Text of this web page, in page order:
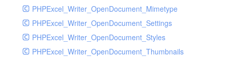
PHPExcel_Writer_OpenDocument_Mimetype
PHPExcel_Writer_OpenDocument_Settings
PHPExcel_Writer_OpenDocument_Styles
PHPExcel_Writer_OpenDocument_Thumbnails